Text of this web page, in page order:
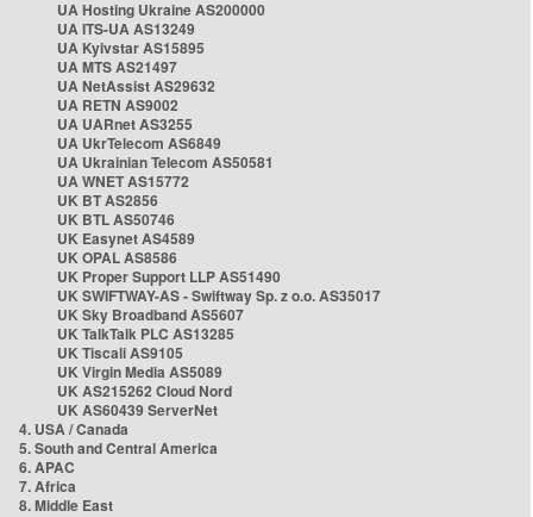
UA Hosting Ukraine AS200000
UA ITS-UA AS13249
UA Kyivstar AS15895
UA MTS AS21497
UA NetAssist AS29632
UA RETN AS9002
UA UARnet AS3255
UA UkrTelecom AS6849
UA Ukrainian Telecom AS50581
UA WNET AS15772
UK BT AS2856
UK BTL AS50746
UK Easynet AS4589
UK OPAL AS8586
UK Proper Support LLP AS51490
UK SWIFTWAY-AS - Swiftway Sp. z o.o. AS35017
UK Sky Broadband AS5607
UK TalkTalk PLC AS13285
UK Tiscali AS9105
UK Virgin Media AS5089
UK AS215262 Cloud Nord
UK AS60439 ServerNet
4. USA / Canada
5. South and Central America
6. APAC
7. Africa
8. Middle East